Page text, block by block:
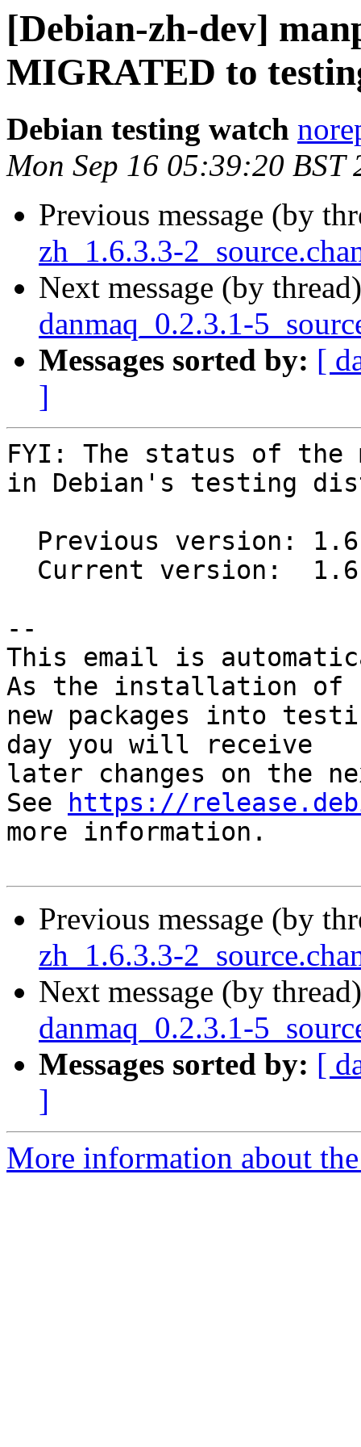
[Debian-zh-dev]
MIGRATED to
Debian testing watch
Mon Sep 16 05:39:20 BST
Previous message (by
zh_1.6.3.3-
Next message (by
danmaq_0.2.3.1-
Messages sorted by: [
]
FYI: The status of the
in Debian's testing
--
This email is
As the installation of
new packages into
day you will receive
later changes on the
See
https://
more information.
Previous message (by
zh_1.6.3.3-
Next message (by
danmaq_0.2.3.1-
Messages sorted by: [
]
More information about